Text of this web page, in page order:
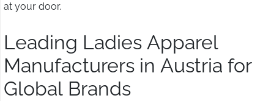
at your door.
Leading Ladies Apparel
Manufacturers in Austria for
Global Brands